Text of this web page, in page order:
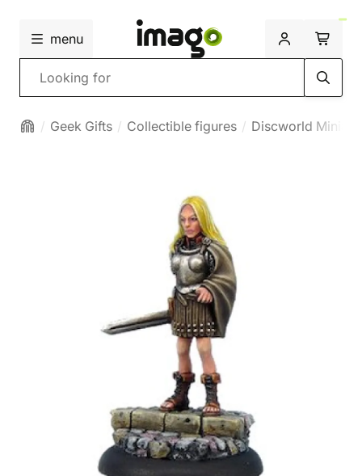
menu
Search
Geek Gifts Collectible figures Discworld